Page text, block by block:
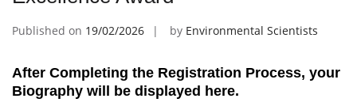
Published on 19/02/2026 by Environmental Scientists
After Completing the Registration Process, your
Biography will be displayed here.